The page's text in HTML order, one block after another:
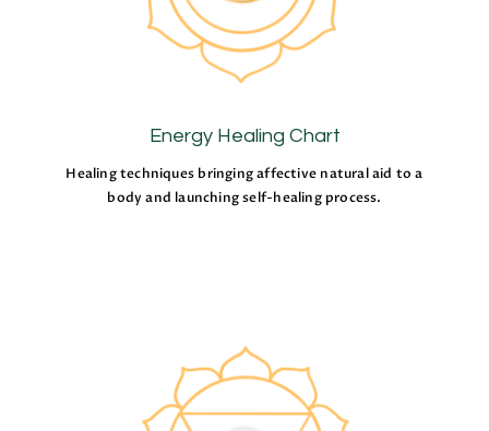
Energy Healing Chart
Healing techniques bringing affective natural aid to a
body and launching self-healing process.